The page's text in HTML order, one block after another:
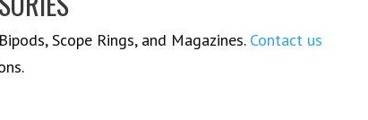
Scope Rings, and Magazines. Contact us